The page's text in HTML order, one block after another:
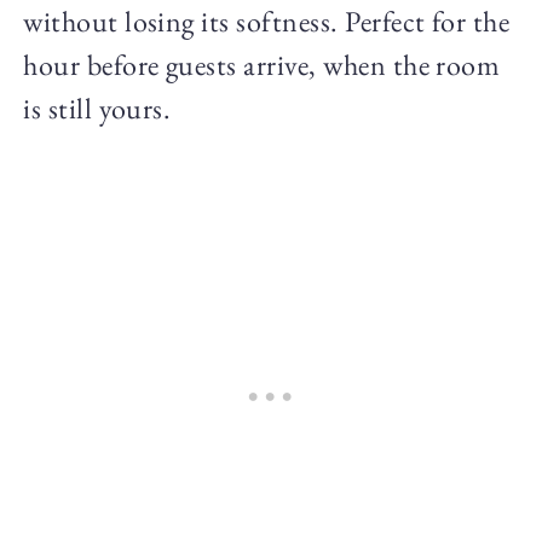
without losing its softness. Perfect for the
hour before guests arrive, when the room
is still yours.